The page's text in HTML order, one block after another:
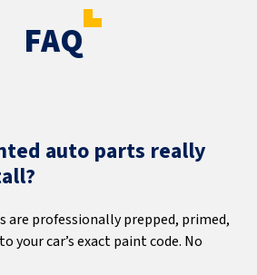
FAQ
auto parts really
are professionally prepped, primed,
your car’s exact paint code. No